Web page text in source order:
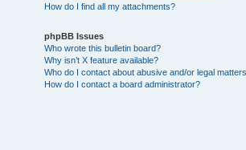
How do I find all my attachments?
phpBB Issues
Who wrote this bulletin board?
Why isn’t X feature available?
Who do I contact about abusive and/or legal
How do I contact a board administrator?